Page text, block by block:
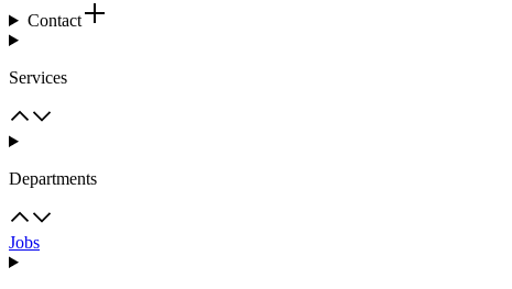
Contact
Services
Departments
Jobs